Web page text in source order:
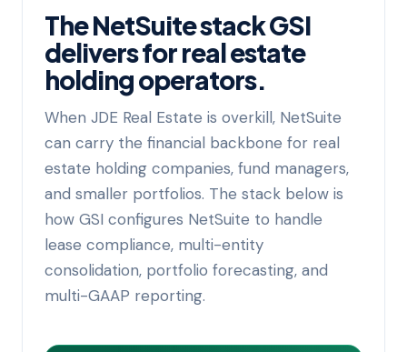
The NetSuite stack GSI
delivers for real estate
holding operators.
When JDE Real Estate is overkill, NetSuite
can carry the financial backbone for real
estate holding companies, fund managers,
and smaller portfolios. The stack below is
how GSI configures NetSuite to handle
lease compliance, multi-entity
consolidation, portfolio forecasting, and
multi-GAAP reporting.